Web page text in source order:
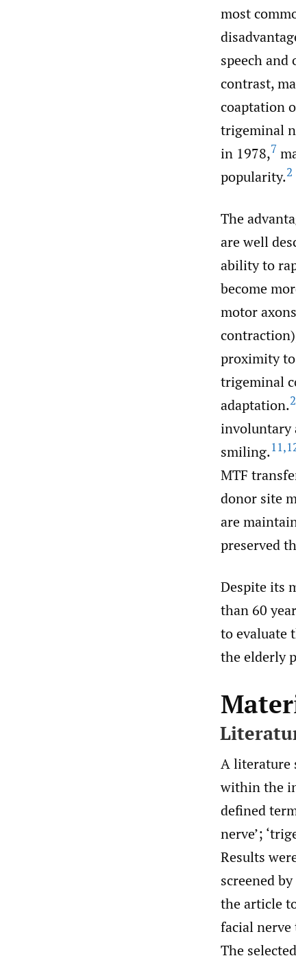
most
speech and
contrast,
coaptation
trigeminal
in 1978,7
popularity.2
The
are well
ability to
become
motor
proximity to
trigeminal
adaptation.
involuntary
smiling.11,
MTF
donor site
are
preserved
Despite its
than 60
to evaluate
the elderly
A literature
within the
defined
nerve’;
Results
screened
the article
facial nerve
The